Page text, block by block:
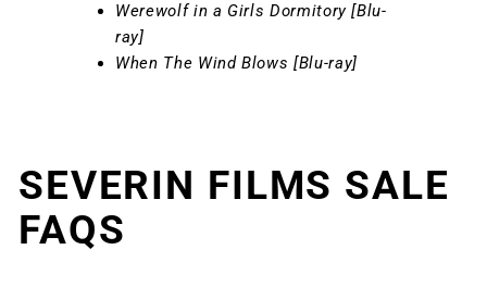
Werewolf in a Girls Dormitory [Blu-
ray]
When The Wind Blows [Blu-ray]
SEVERIN FILMS SALE
FAQS